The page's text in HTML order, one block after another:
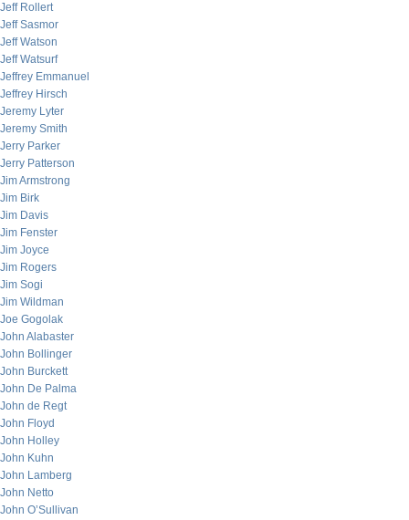
Jeff Rollert
Jeff Sasmor
Jeff Watson
Jeff Watsurf
Jeffrey Emmanuel
Jeffrey Hirsch
Jeremy Lyter
Jeremy Smith
Jerry Parker
Jerry Patterson
Jim Armstrong
Jim Birk
Jim Davis
Jim Fenster
Jim Joyce
Jim Rogers
Jim Sogi
Jim Wildman
Joe Gogolak
John Alabaster
John Bollinger
John Burckett
John De Palma
John de Regt
John Floyd
John Holley
John Kuhn
John Lamberg
John Netto
John O’Sullivan